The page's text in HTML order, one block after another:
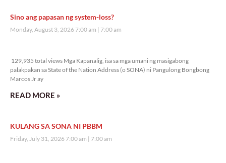
Sino ang papasan ng system-loss?
Monday, August 3, 2026 7:00 am 7:00 am
129,935 total views Mga Kapanalig, isa sa mga umani ng masigabong
palakpakan sa State of the Nation Address (o SONA) ni Pangulong Bongbong
Marcos Jr ay
READ MORE »
KULANG SA SONA NI PBBM
Friday, July 31, 2026 7:00 am 7:00 am